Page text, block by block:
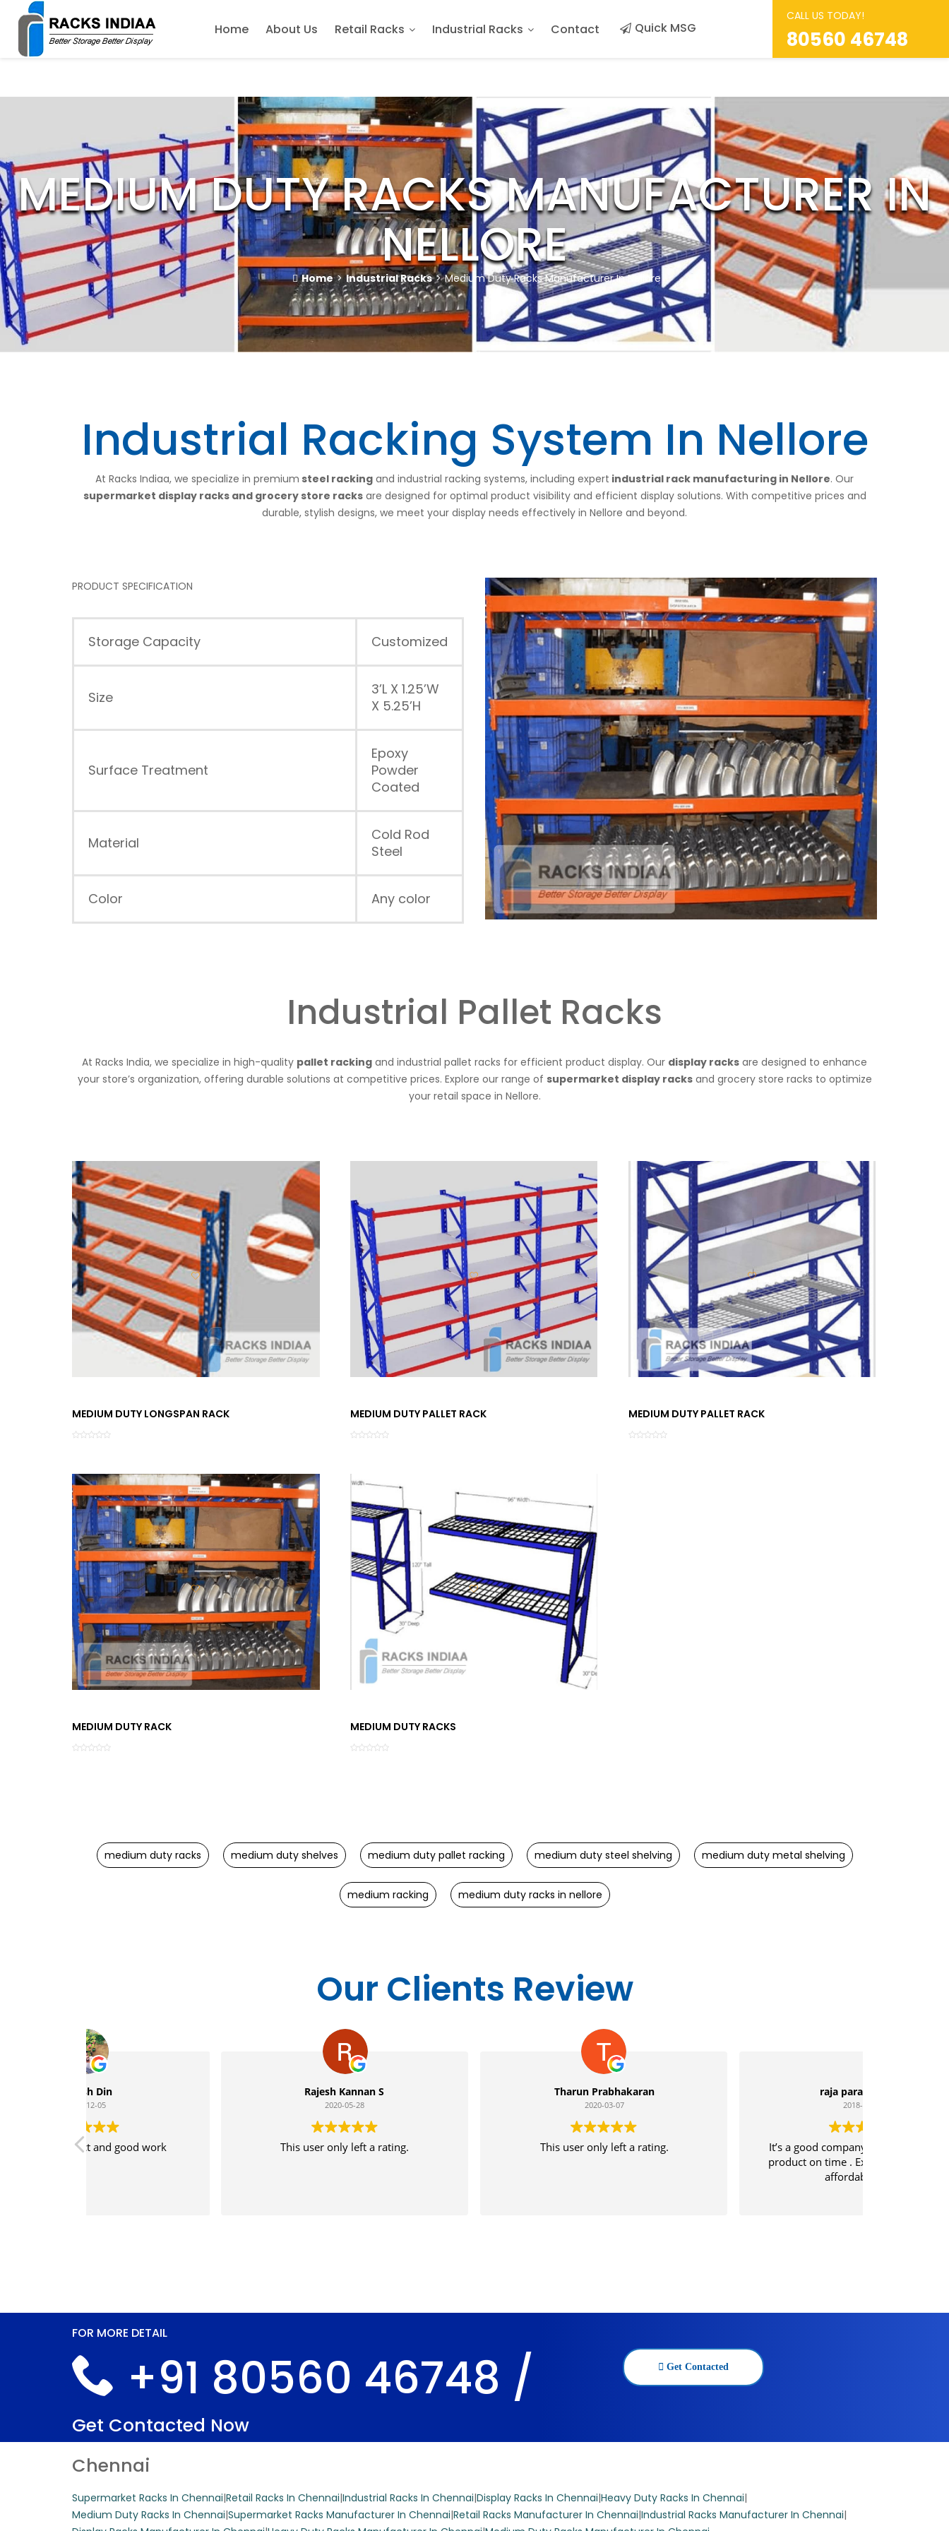
Home About Us Retail Racks Industrial Racks Contact Quick MSG
CALL US TODAY!
80560 46748
MEDIUM DUTY RACKS MANUFACTURER IN
NELLORE
Home > Industrial Racks > Medium Duty Racks Manufacturer In Nellore
Industrial Racking System In Nellore
At Racks Indiaa, we specialize in premium steel racking and industrial racking systems, including expert industrial rack manufacturing in Nellore. Our
supermarket display racks and grocery store racksare designed for optimal product visibility and efficient display solutions. With competitive prices and
durable, stylish designs, we meet your display needs effectively in Nellore and beyond.
PRODUCT SPECIFICATION
Storage Capacity Customized
Size
3’L X 1.25’W
X 5.25’H
Surface Treatment
Epoxy
Powder
Coated
Material
Cold Rod
Steel
Color Any color
Industrial Pallet Racks
At Racks India, we specialize in high-quality pallet racking and industrial pallet racks for efficient product display. Our display racks are designed to enhance
your store’s organization, offering durable solutions at competitive prices. Explore our range of supermarket display racksand grocery store racks to optimize
your retail space in Nellore.
MEDIUM DUTY LONGSPAN RACK MEDIUM DUTY PALLET RACK MEDIUM DUTY PALLET RACK
MEDIUM DUTY RACK MEDIUM DUTY RACKS
medium duty racks medium duty shelves medium duty pallet racking medium duty steel shelving medium duty metal shelving
medium racking medium duty racks in nellore
Our Clients Review
This user only left a rating.
It’s a good company and delivering the
product on time . Excellent quality with
FOR MORE DETAIL
+91 80560 46748 /
Get Contacted Now
Get Contacted
Chennai
Supermarket Racks In Chennai|Retail Racks In Chennai|Industrial Racks In Chennai|Display Racks In Chennai|Heavy Duty Racks In Chennai|
Medium Duty Racks In Chennai|Supermarket Racks Manufacturer In Chennai|Retail Racks Manufacturer In Chennai|Industrial Racks Manufacturer In Chennai|